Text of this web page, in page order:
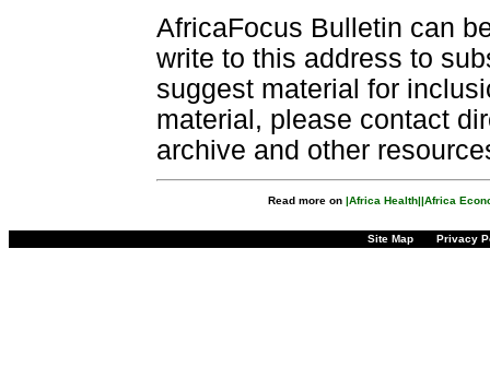
AfricaFocus Bulletin can
write to this address to
suggest material for
material, please contact
archive and other
Read more on |Africa Health||Africa
Site Map Privacy